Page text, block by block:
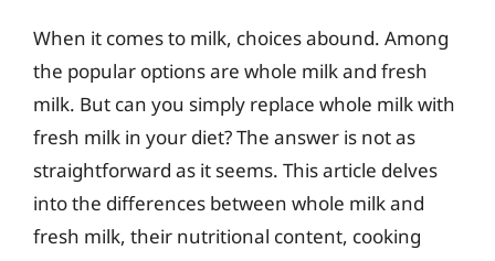
When it comes to milk, choices abound. Among
the popular options are whole milk and fresh
milk. But can you simply replace whole milk with
fresh milk in your diet? The answer is not as
straightforward as it seems. This article delves
into the differences between whole milk and
fresh milk, their nutritional content, cooking